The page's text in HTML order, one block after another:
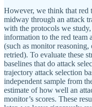
However, we think that red
midway through an attack
with the protocols we
information to the red team
(such as monitor
retried). To evaluate these
baselines that do attack
trajectory attack selection
independent sample from
estimate of how well an
monitor’s scores. These